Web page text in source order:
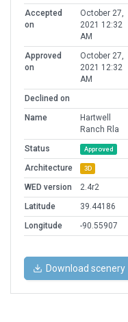
Accepted
on
October 27,
2021 12:32
AM
Approved
on
October 27,
2021 12:32
AM
Declined on
Name
Hartwell
Ranch Rla
Status
Approved
Architecture 3D
WED version
2.4r2
Latitude
39.44186
Longitude
-90.55907
Download scenery